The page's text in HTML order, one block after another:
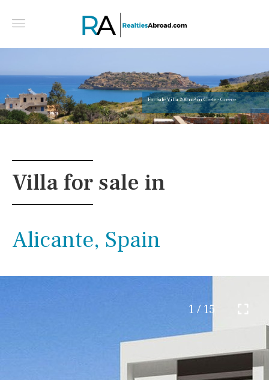
For Sale Villa 200 m² in Crete - Greece
Villa for sale in
Alicante, Spain
1 / 15